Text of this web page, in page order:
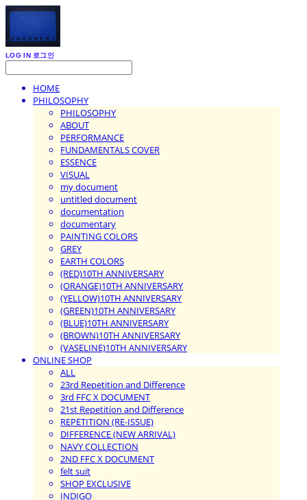
LOG IN 로그인
HOME
PHILOSOPHY
PHILOSOPHY
ABOUT
PERFORMANCE
FUNDAMENTALS COVER
ESSENCE
VISUAL
my document
untitled document
documentation
documentary
PAINTING COLORS
GREY
EARTH COLORS
(RED)10TH ANNIVERSARY
(ORANGE)10TH ANNIVERSARY
(YELLOW)10TH ANNIVERSARY
(GREEN)10TH ANNIVERSARY
(BLUE)10TH ANNIVERSARY
(BROWN)10TH ANNIVERSARY
(VASELINE)10TH ANNIVERSARY
ONLINE SHOP
ALL
23rd Repetition and Difference
3rd FFC X DOCUMENT
21st Repetition and Difference
REPETITION (RE-ISSUE)
DIFFERENCE (NEW ARRIVAL)
NAVY COLLECTION
2ND FFC X DOCUMENT
felt suit
SHOP EXCLUSIVE
INDIGO